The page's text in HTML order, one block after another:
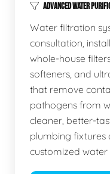
ADVANCED WATER
Water filtration
consultation,
whole-house
softeners, and
that remove
pathogens from
cleaner, better-
plumbing fixtures
customized